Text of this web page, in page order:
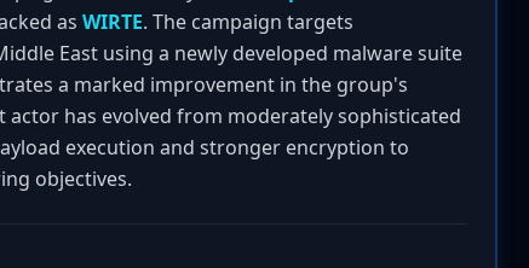
as WIRTE. The campaign targets
East using a newly developed malware suite
a marked improvement in the group's
has evolved from moderately sophisticated
execution and stronger encryption to
objectives.